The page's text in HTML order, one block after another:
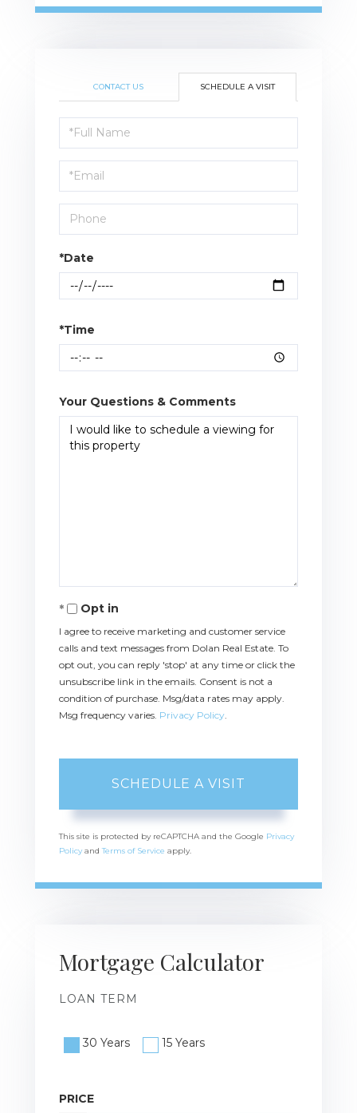
CONTACT US SCHEDULE A VISIT
Schedule
a
Visit
*Date
*Time
Your Questions & Comments
Opt in
I agree to receive marketing and customer service
calls and text messages from Dolan Real Estate. To
opt out, you can reply 'stop' at any time or click the
unsubscribe link in the emails. Consent is not a
condition of purchase. Msg/data rates may apply.
Msg frequency varies. Privacy Policy
This site is protected by reCAPTCHA and the Google Privacy
PolicyandTerms of Service apply.
Mortgage Calculator
LOAN TERM
30 Years 15 Years
PRICE